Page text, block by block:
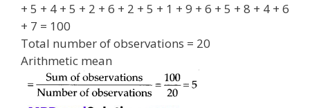
+ 5 + 4 + 5 + 2 + 6 + 2 + 5 + 1 + 9 + 6 + 5 + 8 + 4 + 6
+ 7 = 100
Total number of observations = 20
Arithmetic mean